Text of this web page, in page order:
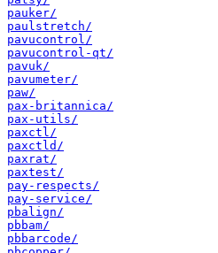
pauker/
paulstretch/
pavucontrol/
pavucontrol-qt/
pavuk/
pavumeter/
paw/
pax-britannica/
pax-utils/
paxctl/
paxctld/
paxrat/
paxtest/
pay-respects/
pay-service/
pbalign/
pbbam/
pbbarcode/